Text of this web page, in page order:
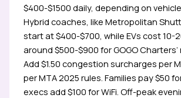
$400-$1500 daily, depending on
Hybrid coaches, like Metropolitan
start at $400-$700, while EVs cost 10-
around $500-$900 for GOGO Charters’
Add $1.50 congestion surcharges per
per MTA 2025 rules. Families pay $50
execs add $100 for WiFi. Off-peak